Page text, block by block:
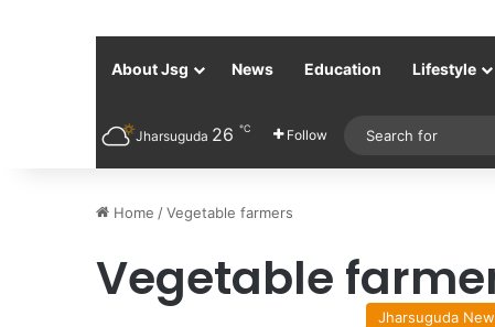
About Jsg News Education Lifestyle
Jharsuguda 26 ℃ Follow
Home /Vegetable farmers
Vegetable
Jharsuguda